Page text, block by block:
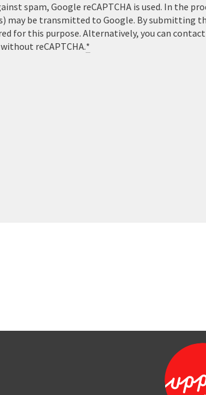
spam, Google reCAPTCHA is used. In the
may be transmitted to Google. By submitting
for this purpose. Alternatively, you can
reCAPTCHA.*